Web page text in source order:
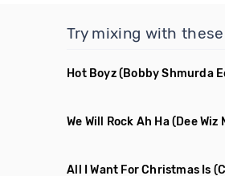
Try mixing with
Hot Boyz(Bobby Shmurda
We Will Rock Ah Ha(Dee Wiz
All I Want For Christmas Is